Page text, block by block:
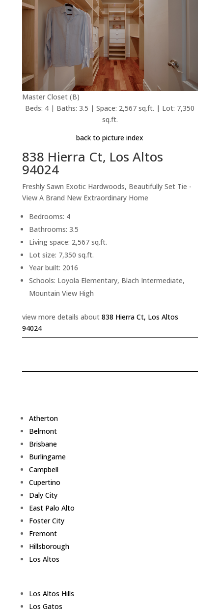
Master Closet (B)
Beds: 4 | Baths: 3.5 | Space: 2,567 sq.ft. | Lot: 7,350
sq.ft.
back to picture index
838 Hierra Ct, Los Altos
94024
Freshly Sawn Exotic Hardwoods, Beautifully Set Tie -
View A Brand New Extraordinary Home
Bedrooms: 4
Bathrooms: 3.5
Living space: 2,567 sq.ft.
Lot size: 7,350 sq.ft.
Year built: 2016
Schools: Loyola Elementary, Blach Intermediate,
Mountain View High
view more details about 838 Hierra Ct, Los Altos
94024
Atherton
Belmont
Brisbane
Burlingame
Campbell
Cupertino
Daly City
East Palo Alto
Foster City
Fremont
Hillsborough
Los Altos
Los Altos Hills
Los Gatos